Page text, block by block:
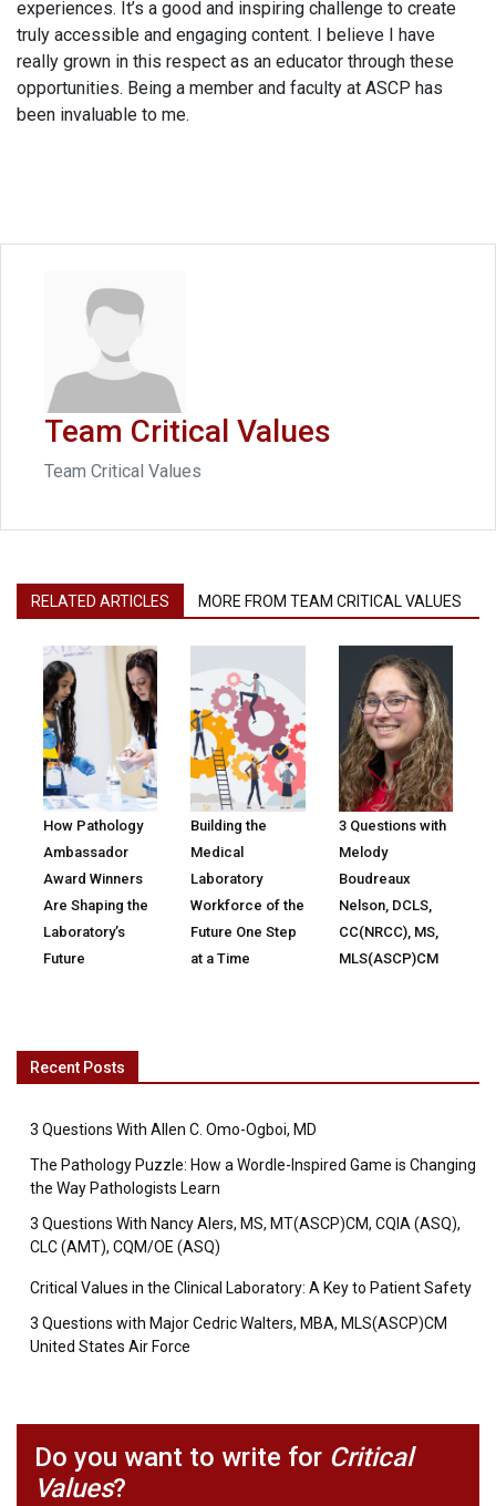
experiences. It’s a good and inspiring challenge to create
truly accessible and engaging content. I believe I have
really grown in this respect as an educator through these
opportunities. Being a member and faculty at ASCP has
been invaluable to me.
Team Critical Values
Team Critical Values
RELATED ARTICLES MORE FROM TEAM CRITICAL VALUES
How Pathology
Ambassador
Award Winners
Are Shaping the
Laboratory’s
Future
Building the
Medical
Laboratory
Workforce of the
Future One Step
at a Time
3 Questions with
Melody
Boudreaux
Nelson, DCLS,
CC(NRCC), MS,
MLS(ASCP)CM
Recent Posts
3 Questions With Allen C. Omo-Ogboi, MD
The Pathology Puzzle: How a Wordle-Inspired Game is Changing
the Way Pathologists Learn
3 Questions With Nancy Alers, MS, MT(ASCP)CM, CQIA (ASQ),
CLC (AMT), CQM/OE (ASQ)
Critical Values in the Clinical Laboratory: A Key to Patient Safety
3 Questions with Major Cedric Walters, MBA, MLS(ASCP)CM
United States Air Force
Do you want to write for Critical
Values?